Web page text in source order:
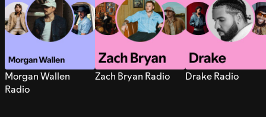
Morgan Wallen
Radio
Zach Bryan Radio Drake Radio